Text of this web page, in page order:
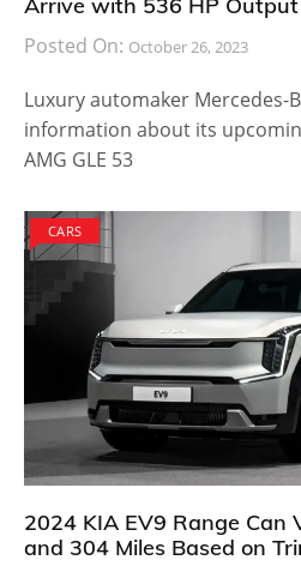
Posted On: October 26, 2023
Luxury automaker Mercedes-
information about its
AMG GLE 53
CARS
2024 KIA EV9 Range Can
and 304 Miles Based on